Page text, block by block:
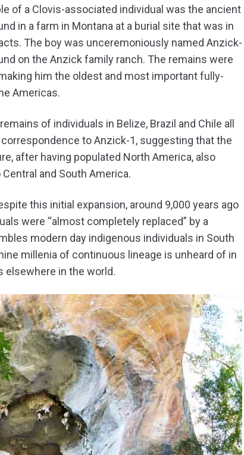
of a Clovis-associated individual was the ancient
in a farm in Montana at a burial site that was in
The boy was unceremoniously named Anzick-
on the Anzick family ranch. The remains were
him the oldest and most important fully-
Americas.
of individuals in Belize, Brazil and Chile all
to Anzick-1, suggesting that the
after having populated North America, also
and South America.
this initial expansion, around 9,000 years ago
were “almost completely replaced” by a
modern day indigenous individuals in South
millenia of continuous lineage is unheard of in
elsewhere in the world.